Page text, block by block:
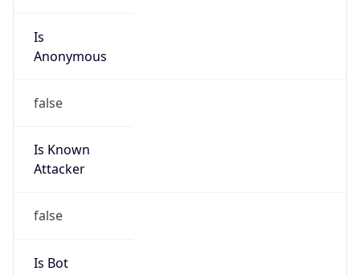
Is
Anonymous
false
Is Known
Attacker
false
Is Bot